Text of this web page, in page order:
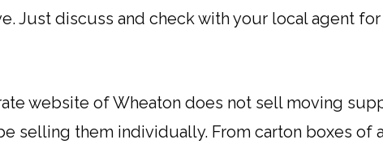
Just discuss and check with your local agent
website of Wheaton does not sell moving
selling them individually. From carton boxes of